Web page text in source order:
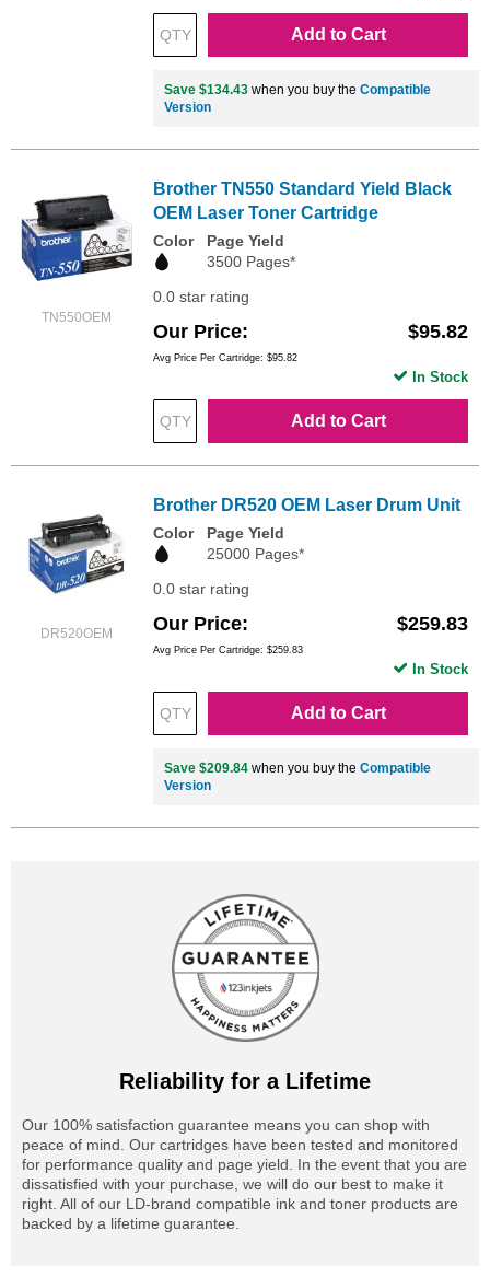
Add to Cart
Save $134.43 when you buy the Compatible
Version
TN550OEM
Brother TN550 Standard Yield Black
OEM Laser Toner Cartridge
Color
Page Yield
3500 Pages*
0.0 star rating
Our Price $95.82
Avg Price Per Cartridge: $95.82
Add to Cart
In Stock
DR520OEM
Brother DR520 OEM Laser Drum Unit
Color
Page Yield
25000 Pages*
0.0 star rating
Our Price $259.83
Avg Price Per Cartridge: $259.83
Add to Cart
In Stock
Save $209.84 when you buy the Compatible
Version
Reliability for a Lifetime
Our 100% satisfaction guarantee means you can shop with
peace of mind. Our cartridges have been tested and monitored
for performance quality and page yield. In the event that you are
dissatisfied with your purchase, we will do our best to make it
right. All of our LD-brand compatible ink and toner products are
backed by a lifetime guarantee.